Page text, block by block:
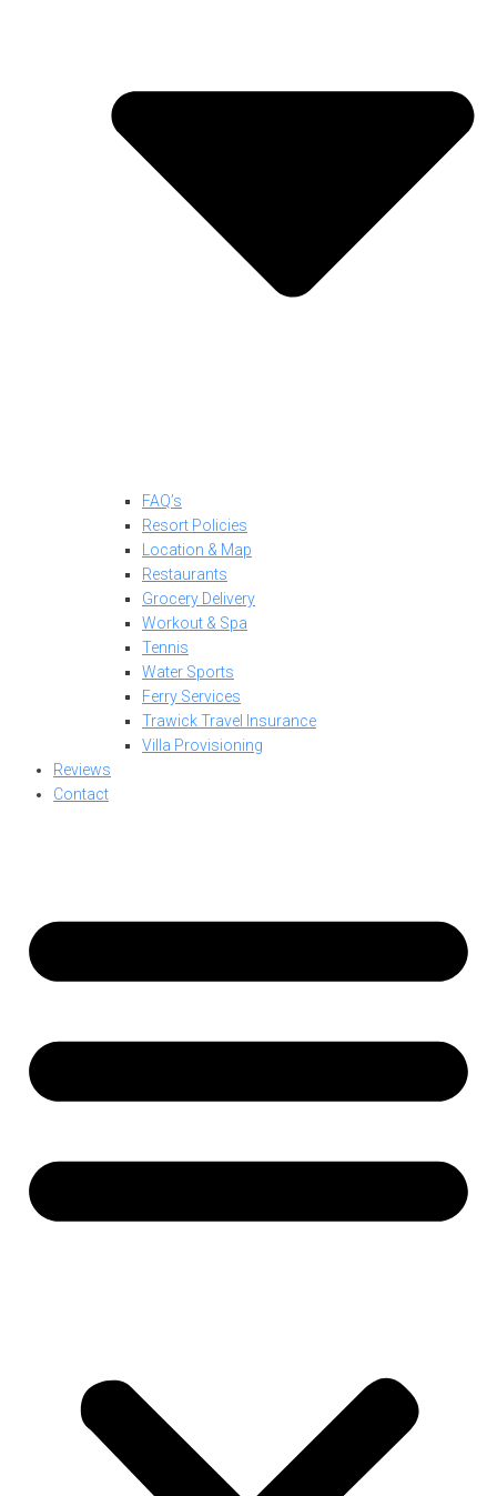
FAQ’s
Resort Policies
Location & Map
Restaurants
Grocery Delivery
Workout & Spa
Tennis
Water Sports
Ferry Services
Trawick Travel Insurance
Villa Provisioning
Reviews
Contact